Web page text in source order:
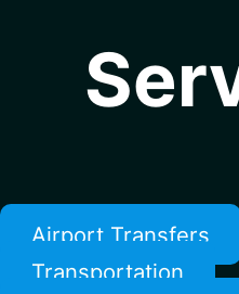
Airport Transfers
Transportation